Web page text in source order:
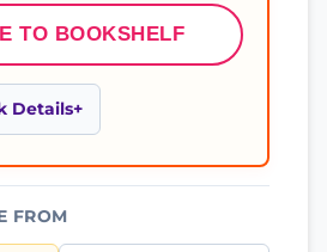
TO BOOKSHELF
Details
FROM